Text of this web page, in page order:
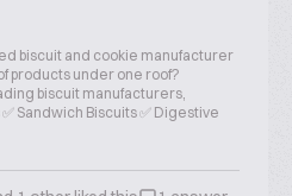
biscuit and cookie manufacturer
products under one roof?
biscuit manufacturers,
Sandwich Biscuits ✅ Digestive